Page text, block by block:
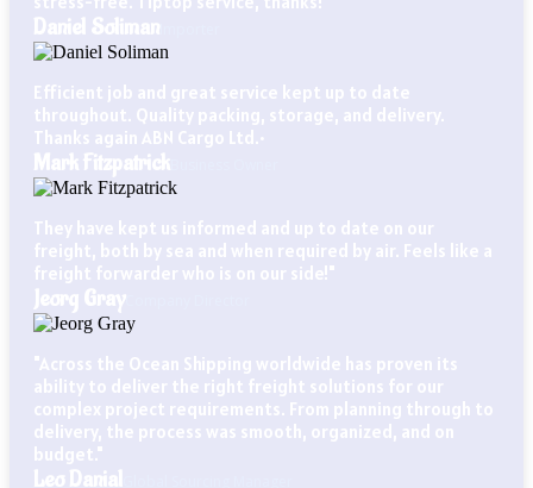
Daniel Soliman
Efficient job and great service kept up to date
throughout. Quality packing, storage, and delivery.
Thanks again ABN Cargo Ltd.•
Mark Fitzpatrick
They have kept us informed and up to date on our
freight, both by sea and when required by air. Feels like a
freight forwarder who is on our side!"
Jeorg GrayCompany Director
"Across the Ocean Shipping worldwide has proven its
ability to deliver the right freight solutions for our
complex project requirements. From planning through to
delivery, the process was smooth, organized, and on
budget."
Leo Danial